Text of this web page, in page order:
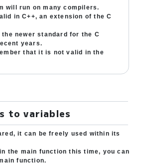
will run on many compilers.
in C++, an extension of the C
newer standard for the C
years.
that it is not valid in the
to variables
it can be freely used within its
the main function this time, you can
function.